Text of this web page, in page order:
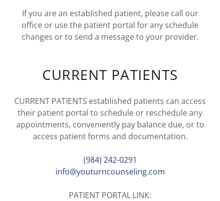
If you are an established patient, please call our
office or use the patient portal for any schedule
changes or to send a message to your provider.
CURRENT PATIENTS
CURRENT PATIENTS established patients can access
their patient portal to schedule or reschedule any
appointments, conveniently pay balance due, or to
access patient forms and documentation.
(984) 242-0291
info@youturncounseling.com
PATIENT PORTAL LINK: